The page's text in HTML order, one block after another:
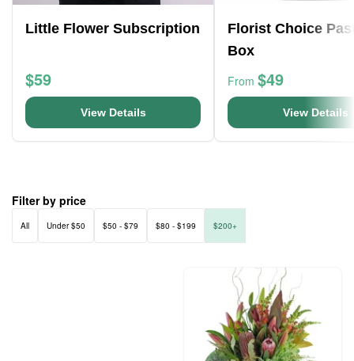
Little Flower Subscription
$59
View Details
Florist Choice
Box
From $49
View Details
Filter by price
All Under $50 $50 - $79 $80 - $199 $200+